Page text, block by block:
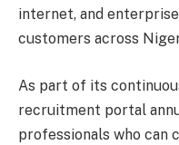
internet, and
customers across
As part of its
recruitment portal
professionals who can